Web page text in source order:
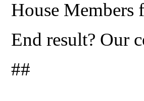
House
End result? Our
##